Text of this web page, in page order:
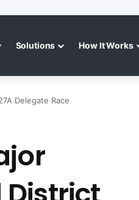
Solutions How It Works
Delegate Race